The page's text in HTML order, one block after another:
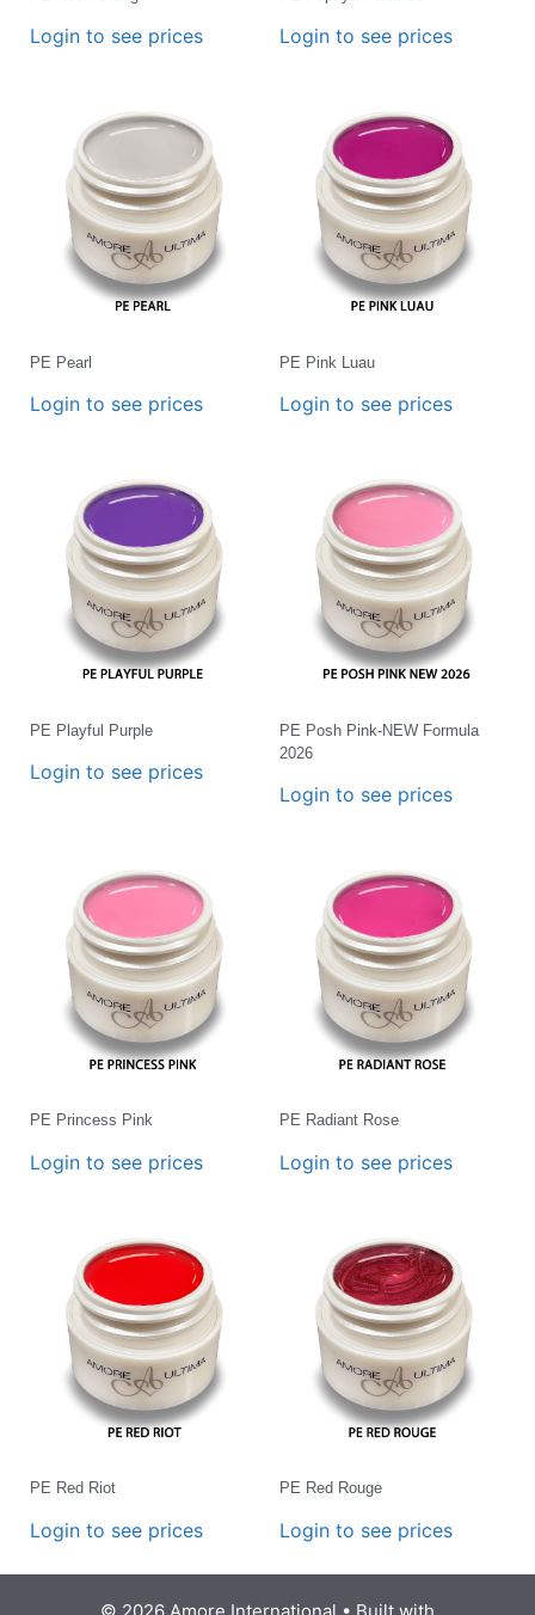
Login to see prices Login to see prices
PE Pearl
Login to see prices
PE Pink Luau
Login to see prices
PE Playful Purple
Login to see prices
PE Posh Pink-NEW Formula
2026
Login to see prices
PE Princess Pink
Login to see prices
PE Radiant Rose
Login to see prices
PE Red Riot
Login to see prices
PE Red Rouge
Login to see prices
© 2026 Amore International • Built with